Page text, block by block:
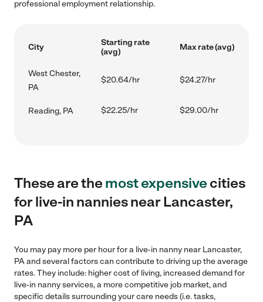
professional employment relationship.
City
Starting rate
(avg)
Max rate (avg)
West Chester,
PA
$20.64/hr $24.27/hr
Reading, PA $22.25/hr $29.00/hr
These are themost expensivecities
for live-in nannies near Lancaster,
PA
You may pay more per hour for a live-in nanny near Lancaster,
PA and several factors can contribute to driving up the average
rates. They include: higher cost of living, increased demand for
live-in nanny services, a more competitive job market, and
specific details surrounding your care needs (i.e. tasks,